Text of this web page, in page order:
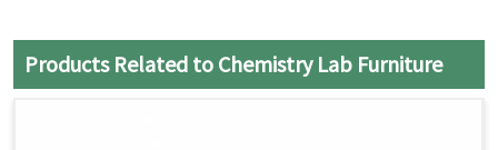
Products Related to Chemistry Lab Furniture